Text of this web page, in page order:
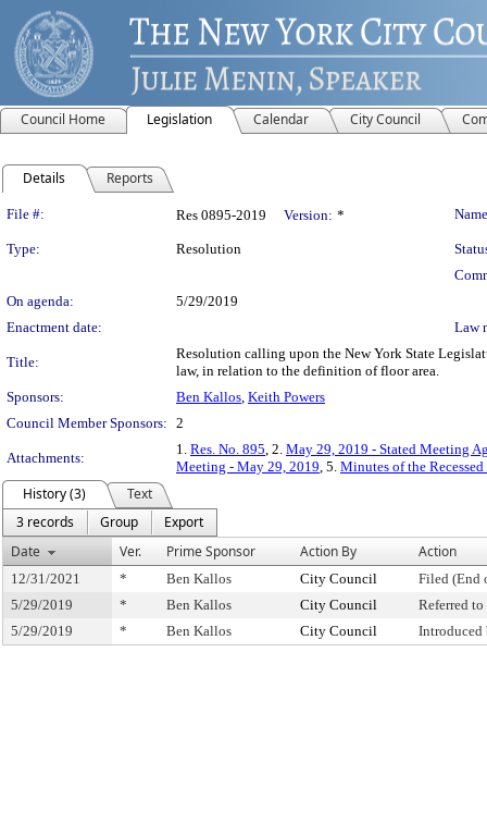
Council Home Legislation Calendar City Council
Details Reports
Legislation Details
File #: Res 0895-2019 Version: *
Type: Resolution
On agenda:
5/29/2019
Enactment date:
Law
Title:
Resolution calling upon the New York State
law, in relation to the definition of floor area.
Sponsors:
Ben Kallos, Keith Powers
Council Member Sponsors: 2
Attachments:
1. Res. No. 895, 2. May 29, 2019 - Stated Meeting
Meeting - May 29, 2019, 5. Minutes of the
History (3)
Text
3 records
Group
Export
Date
Ver. Prime Sponsor Action By Action
12/31/2021 * Ben Kallos City Council
Filed (End
5/29/2019
* Ben Kallos City Council
Referred
5/29/2019
* Ben Kallos City Council